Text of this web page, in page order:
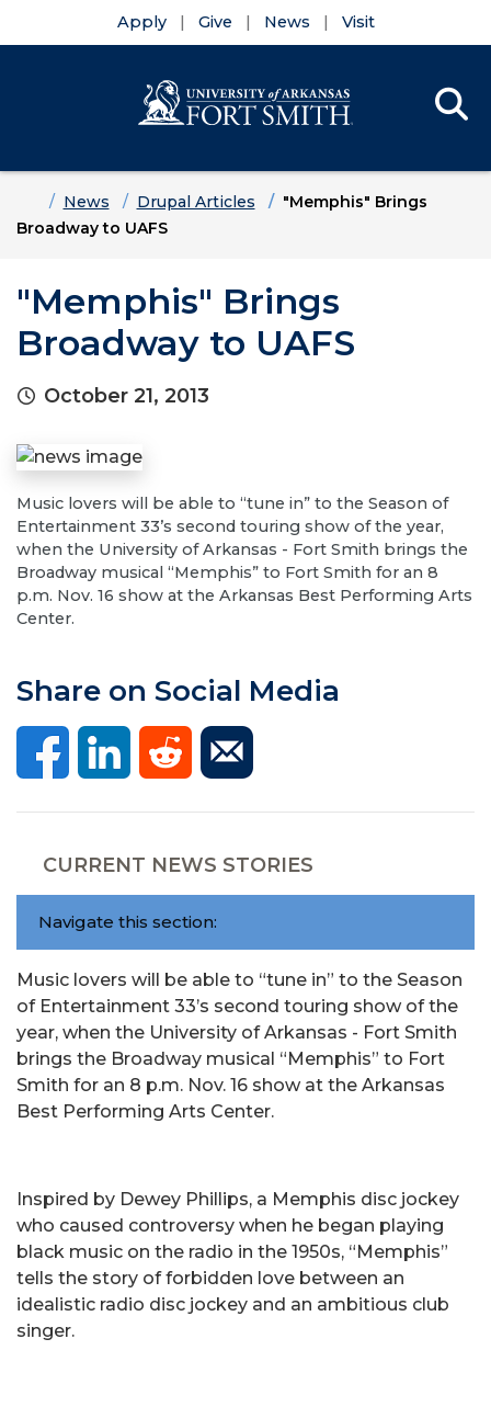
Apply Give News Visit
HomeNews Drupal Articles
"Memphis" Brings
Broadway to UAFS
"Memphis" Brings
Broadway to UAFS
October 21, 2013
Music lovers will be able to “tune in” to the Season of
Entertainment 33’s second touring show of the year,
when the University of Arkansas - Fort Smith brings the
Broadway musical “Memphis” to Fort Smith for an 8
p.m. Nov. 16 show at the Arkansas Best Performing Arts
Center.
Share on Social Media
CURRENT NEWS STORIES
Navigate this section:
Music lovers will be able to “tune in” to the Season
of Entertainment 33’s second touring show of the
year, when the University of Arkansas - Fort Smith
brings the Broadway musical “Memphis” to Fort
Smith for an 8 p.m. Nov. 16 show at the Arkansas
Best Performing Arts Center.
Inspired by Dewey Phillips, a Memphis disc jockey
who caused controversy when he began playing
black music on the radio in the 1950s, “Memphis”
tells the story of forbidden love between an
idealistic radio disc jockey and an ambitious club
singer.